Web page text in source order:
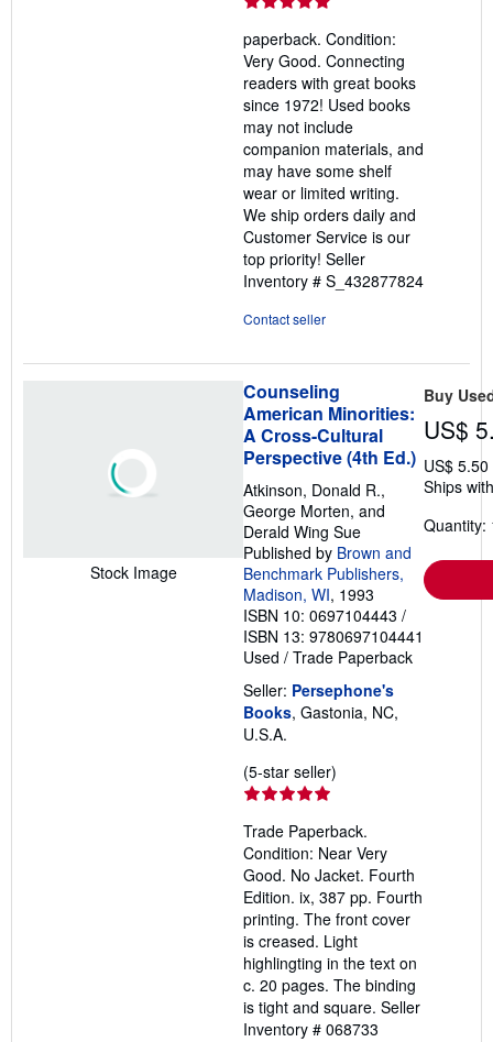
out
of
5
stars
paperback. Condition:
Very Good. Connecting
readers with great books
since 1972! Used books
may not include
companion materials, and
may have some shelf
wear or limited writing.
We ship orders daily and
Customer Service is our
top priority! Seller
Inventory # S_432877824
Contact seller
Stock Image
Counseling
American Minorities:
A Cross-Cultural
Perspective (4th Ed.)
Atkinson, Donald R.,
George Morten, and
Derald Wing Sue
Published by Brown and
Benchmark Publishers,
Madison, WI, 1993
ISBN 10: 0697104443 /
ISBN 13: 9780697104441
Used / Trade Paperback
Seller: Persephone's
Books, Gastonia, NC,
U.S.A.
(5-star seller)
out
of
5
stars
Trade Paperback.
Condition: Near Very
Good. No Jacket. Fourth
Edition. ix, 387 pp. Fourth
printing. The front cover
is creased. Light
highlingting in the text on
c. 20 pages. The binding
is tight and square. Seller
Inventory # 068733
Buy
US$
US$
Ships
Quantity: